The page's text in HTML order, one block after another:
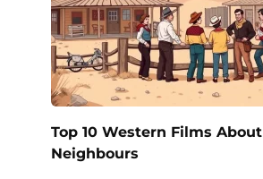
Top 10 Western Films About
Neighbours